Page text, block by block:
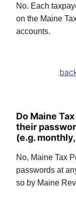
No. Each
on the Maine
accounts.
Do Maine
their
(e.g.
No, Maine Tax
passwords at
so by Maine